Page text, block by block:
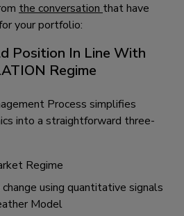
the conversation that have
your portfolio:
Position In Line With
Regime
Process simplifies
into a straightforward three-
Regime
using quantitative signals
Model